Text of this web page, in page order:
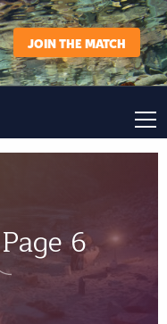
JOIN THE MATCH
6